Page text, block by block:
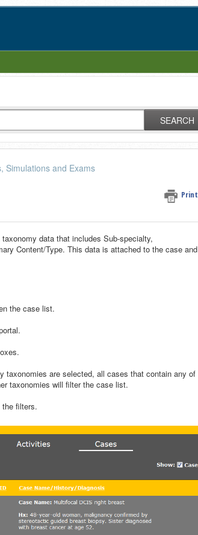
SEARCH
Simulations and Exams
Print
data that includes Sub-specialty,
Content/Type. This data is attached to the case and
the case list.
taxonomies are selected, all cases that contain any of
taxonomies will filter the case list.
filters.